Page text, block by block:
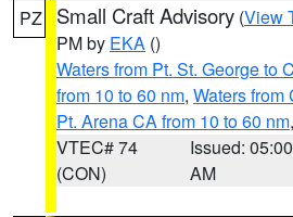
PZ Small Craft Advisory (View
PM by EKA ()
Waters from Pt. St. George to
from 10 to 60 nm, Waters from
Pt. Arena CA from 10 to 60 nm
VTEC# 74
(CON)
Issued: 05:00
AM